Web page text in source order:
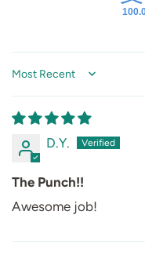
Sort by
D.Y.
The Punch!!
Awesome job!